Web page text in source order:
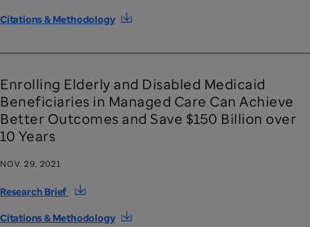
Citations & Methodology
Enrolling Elderly and Disabled Medicaid
Beneficiaries in Managed Care Can Achieve
Better Outcomes and Save $150 Billion over
10 Years
NOV. 29, 2021
Research Brief
Citations & Methodology